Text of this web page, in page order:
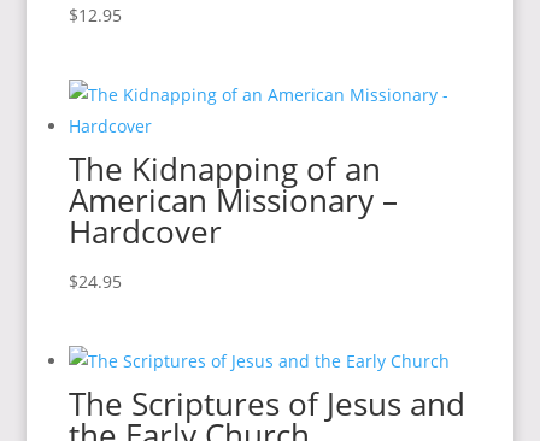
$12.95
The Kidnapping of an
American Missionary –
Hardcover
$24.95
The Scriptures of Jesus and